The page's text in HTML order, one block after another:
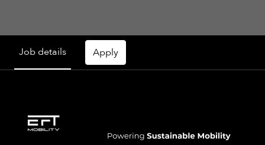
Job details Apply